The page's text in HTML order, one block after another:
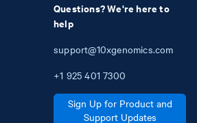
Questions? We're here to
help
support@10xgenomics.com
+1 925 401 7300
Sign Up for Product and
Support Updates